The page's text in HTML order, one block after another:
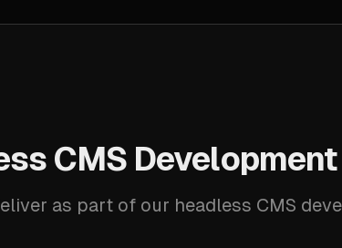
CMS
as part of our headless CMS